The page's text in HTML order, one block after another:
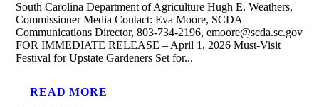
South Carolina Department of Agriculture Hugh E. Weathers,
Commissioner Media Contact: Eva Moore, SCDA
Communications Director, 803-734-2196, emoore@scda.sc.gov
FOR IMMEDIATE RELEASE – April 1, 2026 Must-Visit
Festival for Upstate Gardeners Set for...
READ MORE